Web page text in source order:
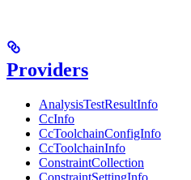
Providers
AnalysisTestResultInfo
CcInfo
CcToolchainConfigInfo
CcToolchainInfo
ConstraintCollection